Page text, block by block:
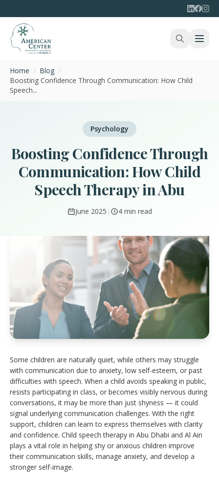
Home / Blog /
Boosting Confidence Through Communication: How Child
Speech...
Psychology
Boosting Confidence Through
Communication: How Child
Speech Therapy in Abu
June 2025 | 4 min read
Some children are naturally quiet, while others may struggle
with communication due to anxiety, low self-esteem, or past
difficulties with speech. When a child avoids speaking in public,
resists participating in class, or becomes visibly nervous during
conversations, it may be more than just shyness — it could
signal underlying communication challenges. With the right
support, children can learn to express themselves with clarity
and confidence. Child speech therapy in Abu Dhabi and Al Ain
plays a vital role in helping shy or anxious children improve
their communication skills, manage anxiety, and develop a
stronger self-image.